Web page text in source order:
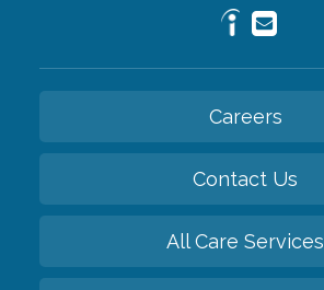
Careers
Contact Us
All Care Services